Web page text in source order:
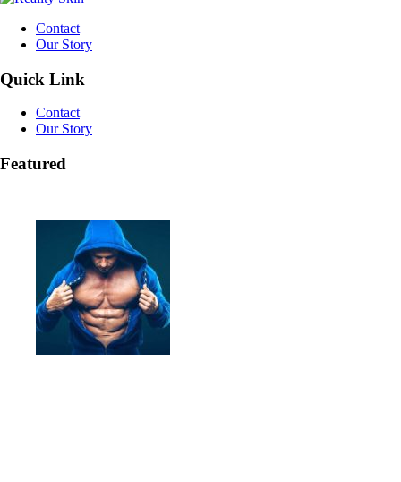
Contact
Our Story
Quick Link
Contact
Our Story
Featured